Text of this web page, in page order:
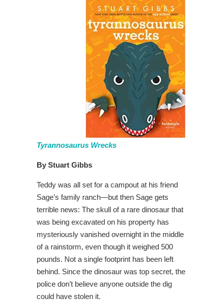
Tyrannosaurus Wrecks
By Stuart Gibbs
Teddy was all set for a campout at his friend
Sage’s family ranch—but then Sage gets
terrible news: The skull of a rare dinosaur that
was being excavated on his property has
mysteriously vanished overnight in the middle
of a rainstorm, even though it weighed 500
pounds. Not a single footprint has been left
behind. Since the dinosaur was top secret, the
police don’t believe anyone outside the dig
could have stolen it.